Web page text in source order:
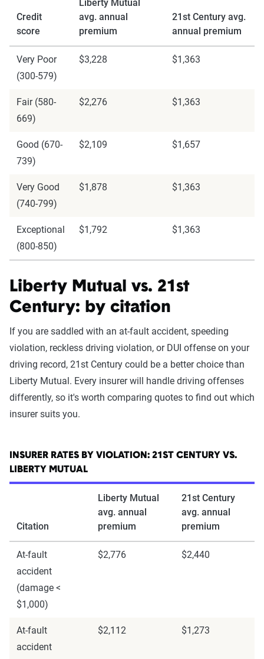
Credit
score
Liberty Mutual
avg. annual
premium
21st Century avg.
annual premium
Very Poor
(300-579)
$3,228 $1,363
Fair (580-
669)
$2,276 $1,363
Good (670-
739)
$2,109 $1,657
Very Good
(740-799)
$1,878 $1,363
Exceptional
(800-850)
$1,792 $1,363
Liberty Mutual vs. 21st
Century: by citation
If you are saddled with an at-fault accident, speeding
violation, reckless driving violation, or DUI offense on your
driving record, 21st Century could be a better choice than
Liberty Mutual. Every insurer will handle driving offenses
differently, so it's worth comparing quotes to find out which
insurer suits you.
INSURER RATES BY VIOLATION: 21ST CENTURY VS.
LIBERTY MUTUAL
Citation
Liberty Mutual
avg. annual
premium
21st Century
avg. annual
premium
At-fault
accident
(damage <
$1,000)
$2,776 $2,440
At-fault
accident
$2,112 $1,273